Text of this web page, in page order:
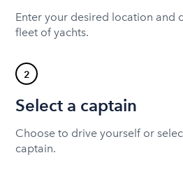
Enter your desired location and
fleet of yachts.
2
Select a captain
Choose to drive yourself or
captain.